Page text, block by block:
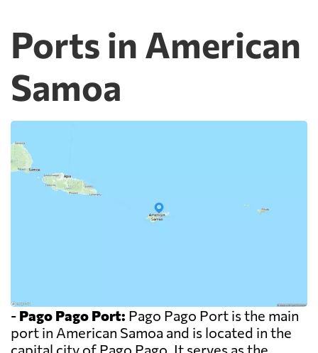
Ports in American
Samoa
- Pago Pago Port: Pago Pago Port is the main
port in American Samoa and is located in the